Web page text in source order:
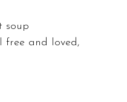
soup
free and loved,